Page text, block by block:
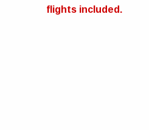
flights included.